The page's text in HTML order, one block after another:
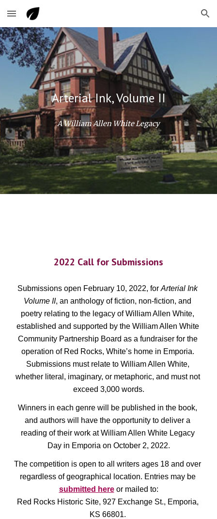
Skip to main content Skip to navigation
Arterial Ink, Volume II
A William Allen White Legacy
2022 Call for Submissions
Submissions open February 10, 2022, for Arterial Ink
Volume II, an anthology of fiction, non-fiction, and
poetry relating to the legacy of William Allen White,
established and supported by the William Allen White
Community Partnership Board as a fundraiser for the
operation of Red Rocks, White’s home in Emporia.
Submissions must relate to William Allen White,
whether literal, imaginary, or metaphoric, and must not
exceed 3,000 words.
Winners in each genre will be published in the book,
and authors will have the opportunity to deliver a
reading of their work at William Allen White Legacy
Day in Emporia on October 2, 2022.
The competition is open to all writers ages 18 and over
regardless of geographical location. Entries may be
submitted here or mailed to:
Red Rocks Historic Site, 927 Exchange St., Emporia,
KS 66801.